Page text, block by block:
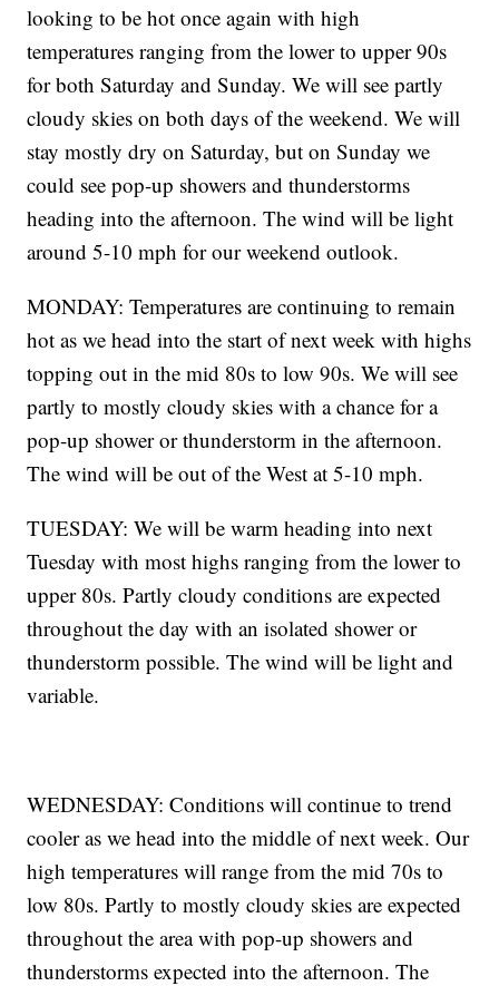
looking to be hot once again with high
temperatures ranging from the lower to upper 90s
for both Saturday and Sunday. We will see partly
cloudy skies on both days of the weekend. We will
stay mostly dry on Saturday, but on Sunday we
could see pop-up showers and thunderstorms
heading into the afternoon. The wind will be light
around 5-10 mph for our weekend outlook.
MONDAY: Temperatures are continuing to remain
hot as we head into the start of next week with highs
topping out in the mid 80s to low 90s. We will see
partly to mostly cloudy skies with a chance for a
pop-up shower or thunderstorm in the afternoon.
The wind will be out of the West at 5-10 mph.
TUESDAY: We will be warm heading into next
Tuesday with most highs ranging from the lower to
upper 80s. Partly cloudy conditions are expected
throughout the day with an isolated shower or
thunderstorm possible. The wind will be light and
variable.
WEDNESDAY: Conditions will continue to trend
cooler as we head into the middle of next week. Our
high temperatures will range from the mid 70s to
low 80s. Partly to mostly cloudy skies are expected
throughout the area with pop-up showers and
thunderstorms expected into the afternoon. The